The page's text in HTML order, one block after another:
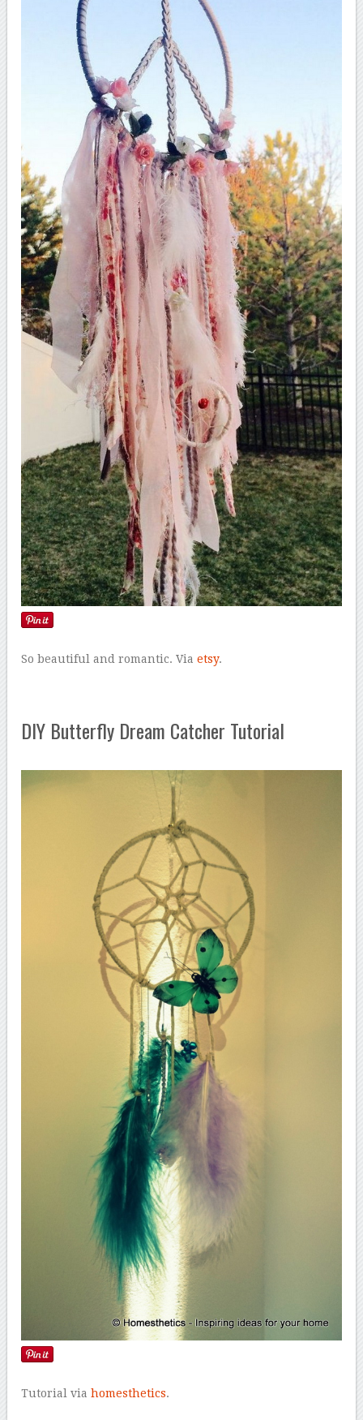
So beautiful and romantic. Viaetsy.
DIY Butterfly Dream Catcher Tutorial
Tutorial viahomesthetics.